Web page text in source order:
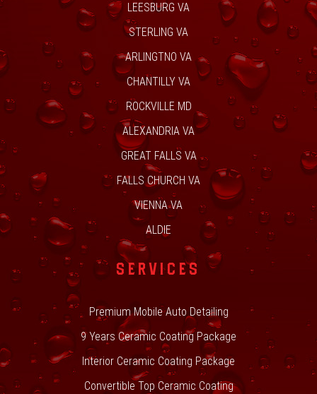
LEESBURG VA
STERLING VA
ARLINGTNO VA
CHANTILLY VA
ROCKVILLE MD
ALEXANDRIA VA
GREAT FALLS VA
FALLS CHURCH VA
VIENNA VA
ALDIE
SERVICES
Premium Mobile Auto Detailing
9 Years Ceramic Coating Package
Interior Ceramic Coating Package
Convertible Top Ceramic Coating